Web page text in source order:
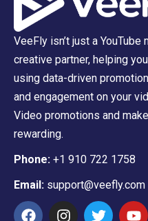
VeeFly isn’t just a
creative partner, helping
using data-driven
and engagement on your
Video promotions and
rewarding.
Phone: +1 910 722 1758
Email: support@veefly.com